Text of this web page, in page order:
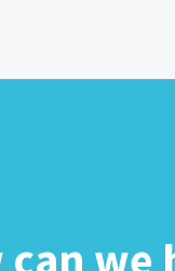
can we